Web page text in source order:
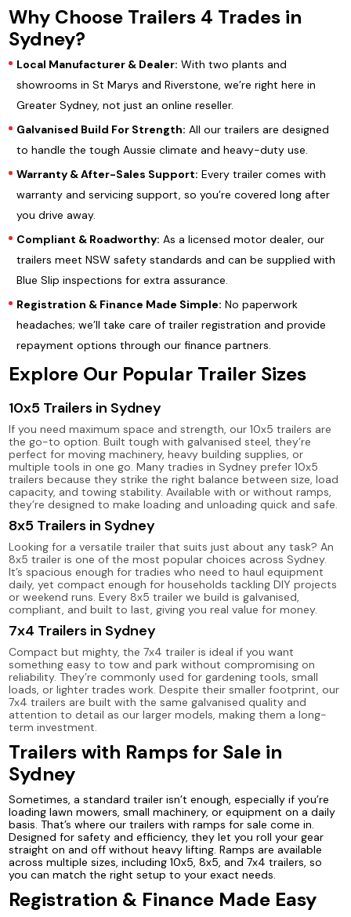
Why Choose Trailers 4 Trades in
Sydney?
Local Manufacturer & Dealer: With two plants and
showrooms in St Marys and Riverstone, we’re right here in
Greater Sydney, not just an online reseller.
Galvanised Build For Strength: All our trailers are designed
to handle the tough Aussie climate and heavy-duty use.
Warranty & After-Sales Support: Every trailer comes with
warranty and servicing support, so you’re covered long after
you drive away.
Compliant & Roadworthy: As a licensed motor dealer, our
trailers meet NSW safety standards and can be supplied with
Blue Slip inspections for extra assurance.
Registration & Finance Made Simple: No paperwork
headaches; we’ll take care of trailer registration and provide
repayment options through our finance partners.
Explore Our Popular Trailer Sizes
10x5 Trailers in Sydney
If you need maximum space and strength, our 10x5 trailers are
the go-to option. Built tough with galvanised steel, they’re
perfect for moving machinery, heavy building supplies, or
multiple tools in one go. Many tradies in Sydney prefer 10x5
trailers because they strike the right balance between size, load
capacity, and towing stability. Available with or without ramps,
they’re designed to make loading and unloading quick and safe.
8x5 Trailers in Sydney
Looking for a versatile trailer that suits just about any task? An
8x5 trailer is one of the most popular choices across Sydney.
It’s spacious enough for tradies who need to haul equipment
daily, yet compact enough for households tackling DIY projects
or weekend runs. Every 8x5 trailer we build is galvanised,
compliant, and built to last, giving you real value for money.
7x4 Trailers in Sydney
Compact but mighty, the 7x4 trailer is ideal if you want
something easy to tow and park without compromising on
reliability. They’re commonly used for gardening tools, small
loads, or lighter trades work. Despite their smaller footprint, our
7x4 trailers are built with the same galvanised quality and
attention to detail as our larger models, making them a long-
term investment.
Trailers with Ramps for Sale in
Sydney
Sometimes, a standard trailer isn’t enough, especially if you’re
loading lawn mowers, small machinery, or equipment on a daily
basis. That’s where our trailers with ramps for sale come in.
Designed for safety and efficiency, they let you roll your gear
straight on and off without heavy lifting. Ramps are available
across multiple sizes, including 10x5, 8x5, and 7x4 trailers, so
you can match the right setup to your exact needs.
Registration & Finance Made Easy